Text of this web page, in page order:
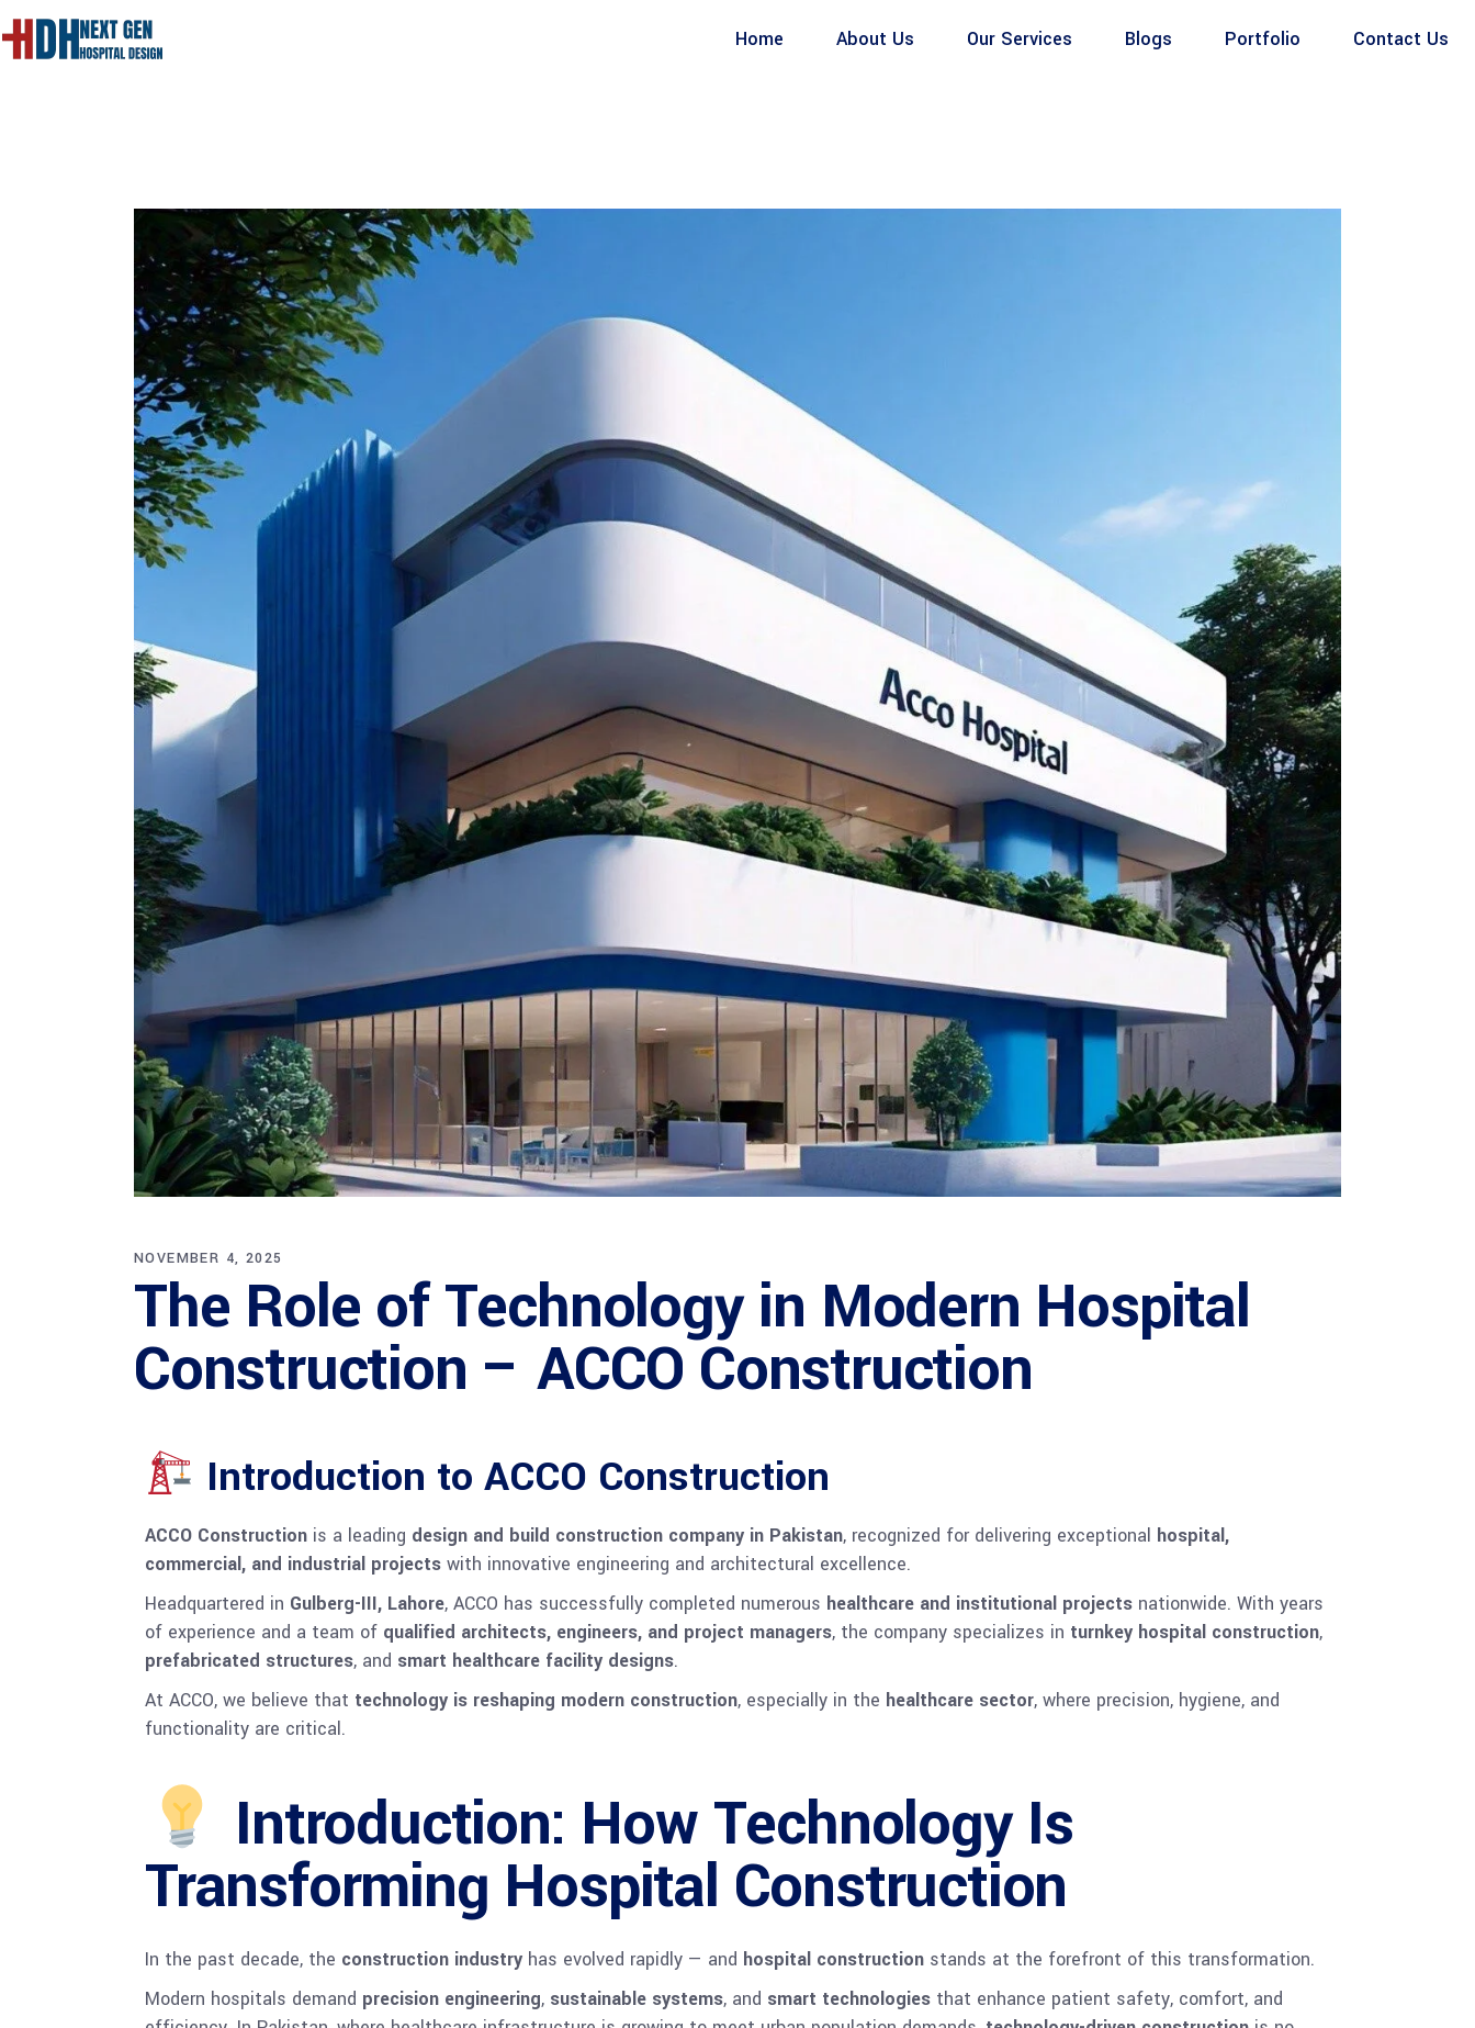
Home About Us Our Services Blogs Portfolio Contact Us
NOVEMBER 4, 2025
The Role of Technology in Modern Hospital
Construction – ACCO Construction
Introduction to ACCO Construction
ACCO Construction is a leading design and build construction company in Pakistan, recognized for delivering exceptional hospital,
commercial, and industrial projects with innovative engineering and architectural excellence.
Headquartered in Gulberg-III, Lahore, ACCO has successfully completed numerous healthcare and institutional projects nationwide. With years
of experience and a team of qualified architects, engineers, and project managers, the company specializes in turnkey hospital construction,
prefabricated structures, and smart healthcare facility designs.
At ACCO, we believe that technology is reshaping modern construction, especially in the healthcare sector, where precision, hygiene, and
functionality are critical.
Introduction: How Technology Is
Transforming Hospital Construction
In the past decade, the construction industry has evolved rapidly — and hospital construction stands at the forefront of this transformation.
Modern hospitals demand precision engineering, sustainable systems, and smart technologies that enhance patient safety, comfort, and